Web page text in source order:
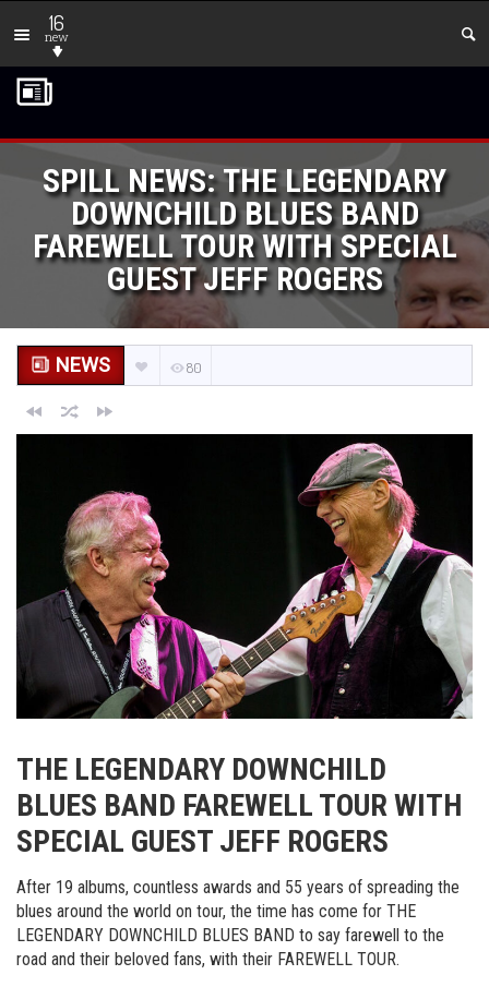
16
new
SPILL NEWS: THE LEGENDARY
DOWNCHILD BLUES BAND
FAREWELL TOUR WITH SPECIAL
GUEST JEFF ROGERS
NEWS 80
THE LEGENDARY DOWNCHILD
BLUES BAND FAREWELL TOUR WITH
SPECIAL GUEST JEFF ROGERS
After 19 albums, countless awards and 55 years of spreading the
blues around the world on tour, the time has come for THE
LEGENDARY DOWNCHILD BLUES BAND to say farewell to the
road and their beloved fans, with their FAREWELL TOUR.